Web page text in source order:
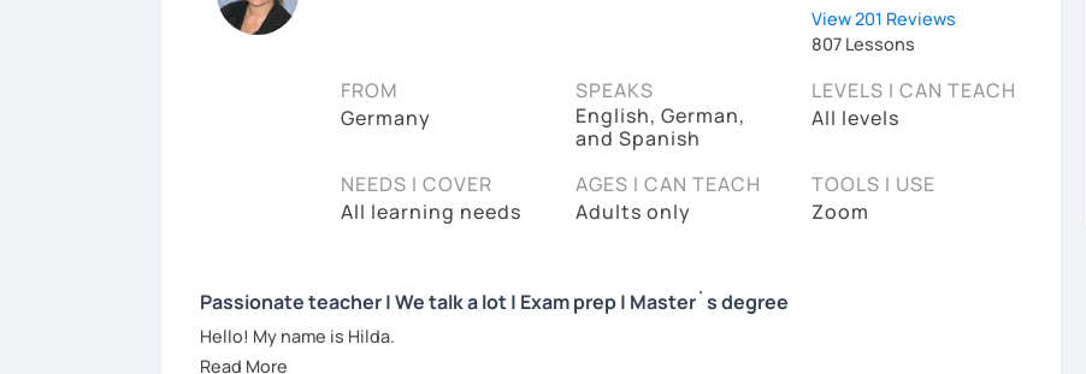
View 201 Reviews
807 Lessons
FROM
Germany
SPEAKS
English, German,
and Spanish
LEVELS I CAN TEACH
All levels
NEEDS I COVER
All learning needs
AGES I CAN TEACH
Adults only
TOOLS I USE
Zoom
Passionate teacher | We talk a lot | Exam prep | Master`s degree
Hello! My name is Hilda.